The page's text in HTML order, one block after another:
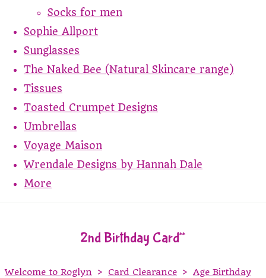
Socks for men
Sophie Allport
Sunglasses
The Naked Bee (Natural Skincare range)
Tissues
Toasted Crumpet Designs
Umbrellas
Voyage Maison
Wrendale Designs by Hannah Dale
More
2nd Birthday Card**
Welcome to Roglyn > Card Clearance > Age Birthday